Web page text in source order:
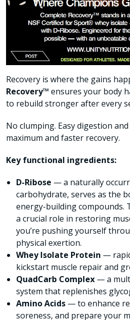
Recovery is where the gains
Recovery™ ensures your body
to rebuild stronger after every
No clumping. Easy digestion
maximum and faster recovery.
Key functional ingredients:
D-Ribose — a naturally
carbohydrate, serves as the
energy-building compounds.
a crucial role in restoring
you’re pushing yourself
physical exertion.
Whey Isolate Protein —
kickstart muscle repair and
QuadCarb Complex — a
system that replenishes
Amino Acids — to enhance
soreness, and prepare your